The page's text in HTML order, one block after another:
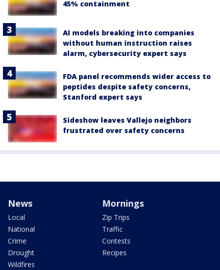
45% containment
AI models breaking into companies
without human instruction raises
alarm, cybersecurity expert says
FDA panel recommends wider access to
peptides despite safety concerns,
Stanford expert says
Sideshow leaves Vallejo neighbors
frustrated over safety concerns
News
Local
National
Crime
Drought
Wildfires
Mornings
Zip Trips
Traffic
Contests
Recipes